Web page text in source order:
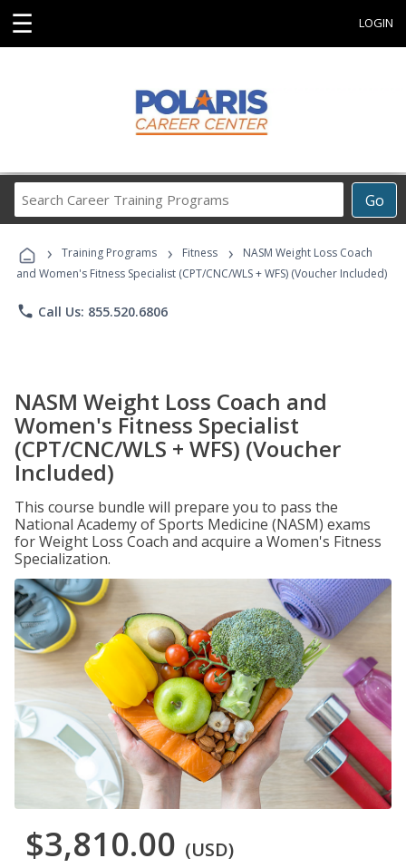
☰ LOGIN
Go
Career
Programs
› Training Programs › Fitness ›
NASM Weight Loss Coach
and Women's Fitness Specialist (CPT/CNC/WLS + WFS) (Voucher Included)
phone Call Us: 855.520.6806
NASM Weight Loss Coach and
Women's Fitness Specialist
(CPT/CNC/WLS + WFS) (Voucher
Included)
This course bundle will prepare you to pass the
National Academy of Sports Medicine (NASM) exams
for Weight Loss Coach and acquire a Women's Fitness
Specialization.
$3,810.00 (USD)